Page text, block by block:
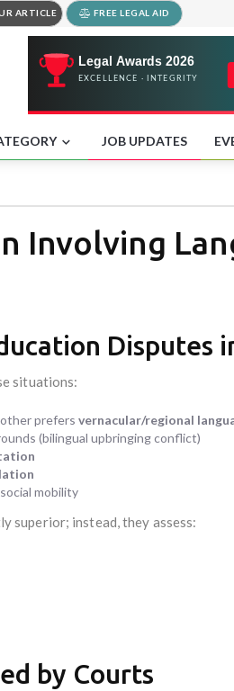
ARTICLE FREE LEGAL AID
JOB UPDATES
Involving
Disputes
situations:
prefers vernacular/regional
(bilingual upbringing conflict)
mobility
superior; instead, they assess:
by Courts